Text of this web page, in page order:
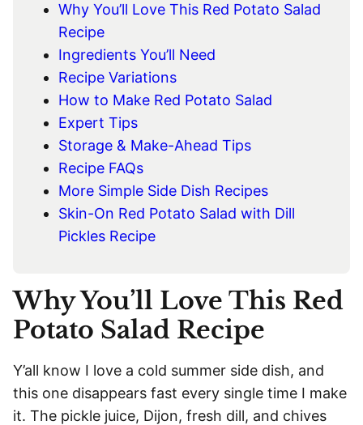
Why You’ll Love This Red Potato Salad
Recipe
Ingredients You’ll Need
Recipe Variations
How to Make Red Potato Salad
Expert Tips
Storage & Make-Ahead Tips
Recipe FAQs
More Simple Side Dish Recipes
Skin-On Red Potato Salad with Dill
Pickles Recipe
Why You’ll Love This Red
Potato Salad Recipe
Y’all know I love a cold summer side dish, and
this one disappears fast every single time I make
it. The pickle juice, Dijon, fresh dill, and chives